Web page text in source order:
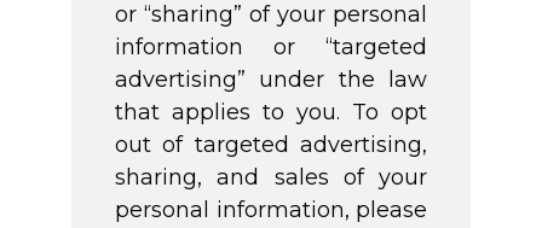
or “sharing” of your personal
information or “targeted
advertising” under the law
that applies to you. To opt
out of targeted advertising,
sharing, and sales of your
personal information, please